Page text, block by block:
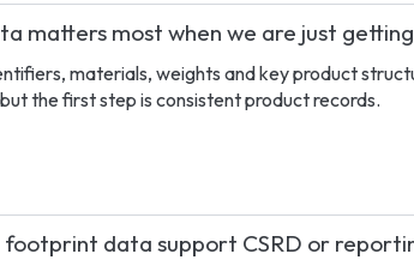
matters most when we are just
materials, weights and key product
the first step is consistent product records.
footprint data support CSRD or